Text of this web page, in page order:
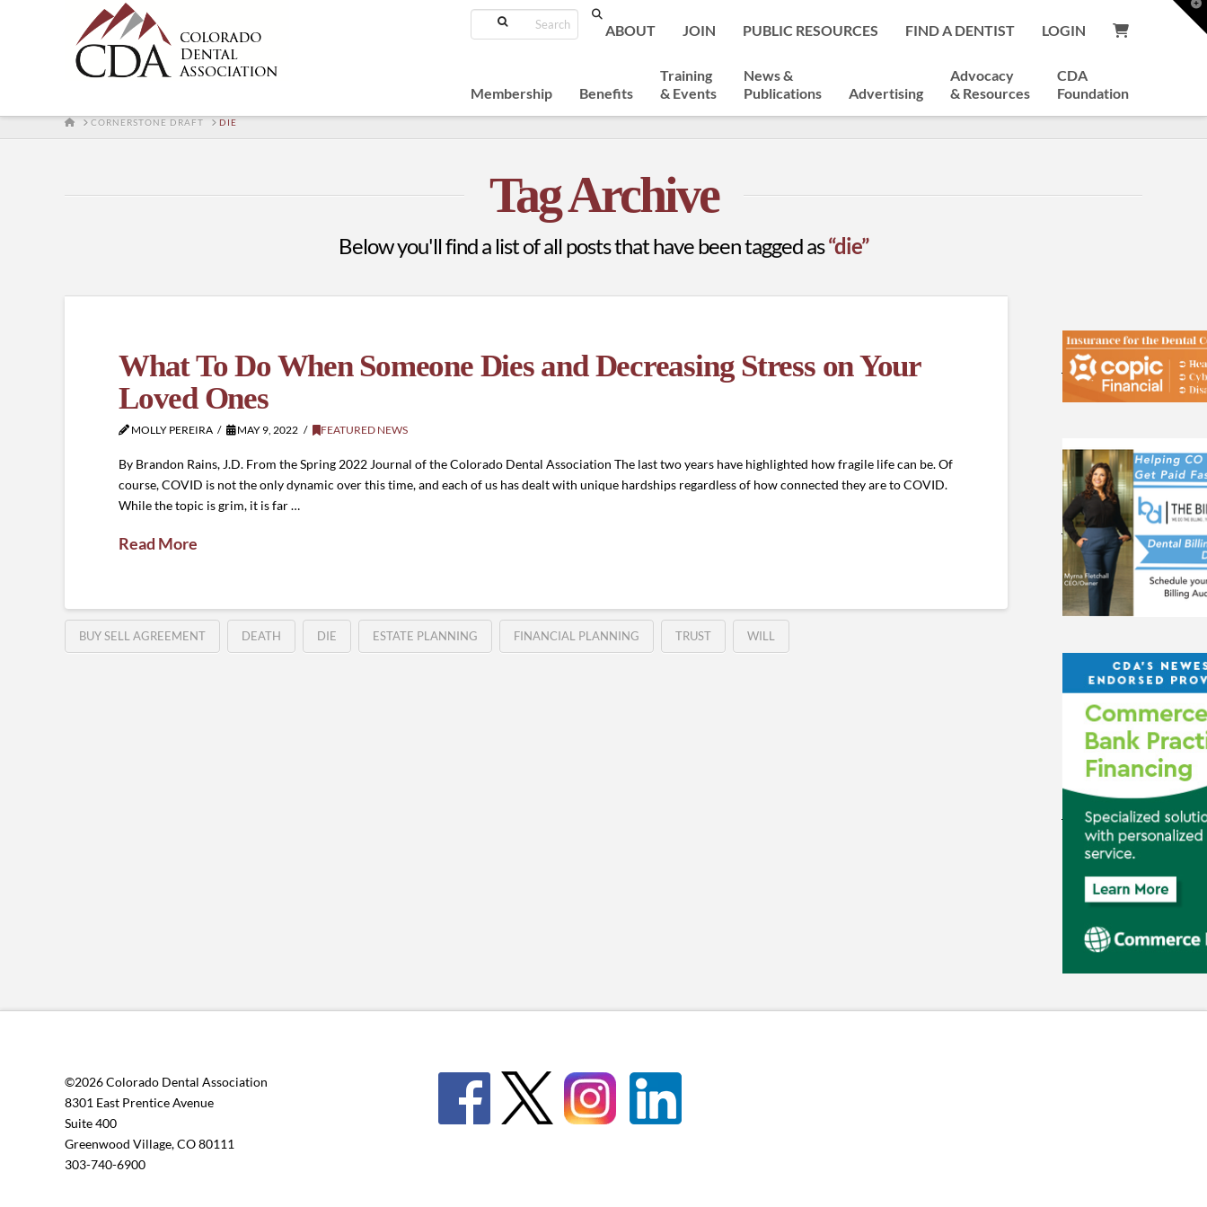
Search
ABOUT JOIN PUBLIC RESOURCES FIND A DENTIST LOGIN
Membership Benefits
Training
& Events
News &
Publications
Advertising
Advocacy
& Resources
CDA
Foundation
HOMECORNERSTONE DRAFT DIE
Tag Archive
Below you'll find a list of all posts that have been tagged as“die”
What To Do When Someone Dies and Decreasing Stress on Your
Loved Ones
MOLLY PEREIRA MAY 9, 2022 FEATURED NEWS
By Brandon Rains, J.D. From the Spring 2022 Journal of the Colorado Dental Association The last two years have highlighted how fragile life can be. Of
course, COVID is not the only dynamic over this time, and each of us has dealt with unique hardships regardless of how connected they are to COVID.
While the topic is grim, it is far …
Read More
BUY SELL AGREEMENT DEATH DIE ESTATE PLANNING FINANCIAL PLANNING TRUST WILL
©2026 Colorado Dental Association
8301 East Prentice Avenue
Suite 400
Greenwood Village, CO 80111
303-740-6900